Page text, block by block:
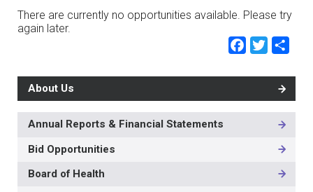
There are currently no opportunities available. Please try
again later.
About Us
MAIN
-
2ND
Annual Reports & Financial Statements
Bid Opportunities
Board of Health